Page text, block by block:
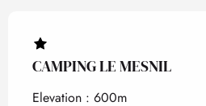
CAMPING LE MESNIL
Elevation : 600m